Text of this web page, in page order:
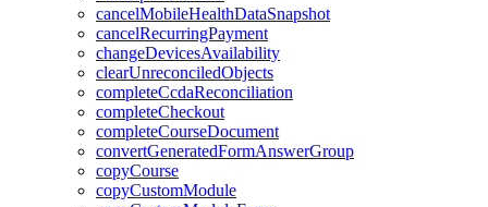
cancelMobileHealthDataSnapshot
cancelRecurringPayment
changeDevicesAvailability
clearUnreconciledObjects
completeCcdaReconciliation
completeCheckout
completeCourseDocument
convertGeneratedFormAnswerGroup
copyCourse
copyCustomModule